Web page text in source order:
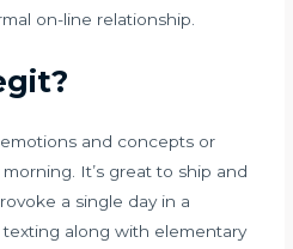
on-line relationship.
and concepts or
It’s great to ship and
a single day in a
along with elementary